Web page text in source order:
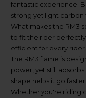
fantastic experience.
strong yet light carbon
What makes the RM3
to fit the rider
efficient for every rider.
The RM3 frame is
power, yet still
shape helps it go faster
Whether you're riding